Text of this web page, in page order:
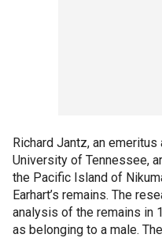
Richard Jantz, an
University of Tennessee,
the Pacific Island of
Earhart’s remains. The
analysis of the remains in
as belonging to a male.